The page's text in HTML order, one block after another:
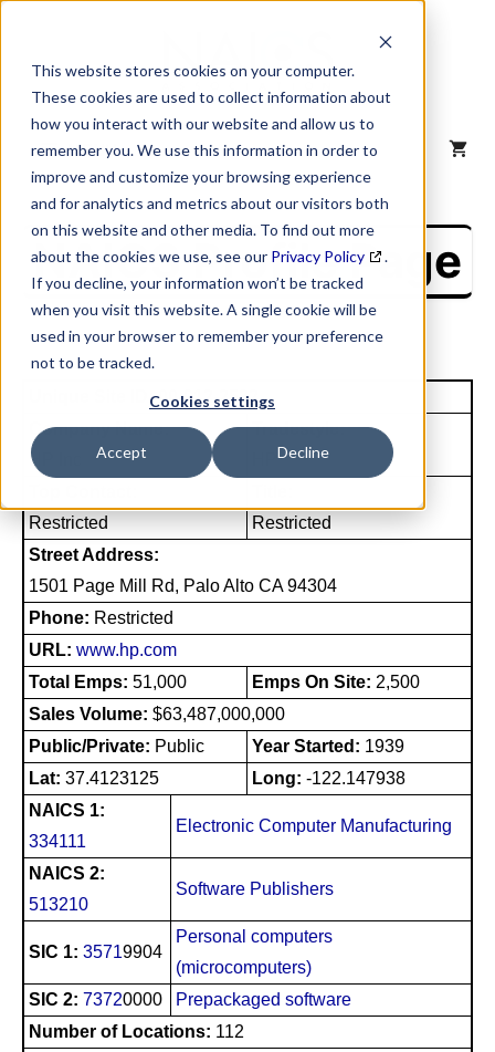
This website stores cookies on your computer.
These cookies are used to collect information about
how you interact with our website and allow us to
remember you. We use this information in order to
improve and customize your browsing experience
and for analytics and metrics about our visitors both
on this website and other media. To find out more
about the cookies we use, see our Privacy Policy
.
If you decline, your information won’t be tracked
when you visit this website. A single cookie will be
used in your browser to remember your preference
not to be tracked.
Cookies settings
Accept Decline
content
MENU
NAICS Profile Page
Unique Site ID: 00-912-2532
Company Name:
HP Inc
Tradestyle:
Restricted
Restricted
Street Address:
1501 Page Mill Rd, Palo Alto CA 94304
Phone: Restricted
URL: www.hp.com
Total Emps: 51,000 Emps On Site: 2,500
Sales Volume: $63,487,000,000
Public/Private: Public Year Started: 1939
Lat: 37.4123125 Long: -122.147938
NAICS 1:
334111
Electronic Computer Manufacturing
NAICS 2:
513210
Software Publishers
SIC 1: 35719904
Personal computers
(microcomputers)
SIC 2: 73720000
Prepackaged software
Number of Locations: 112